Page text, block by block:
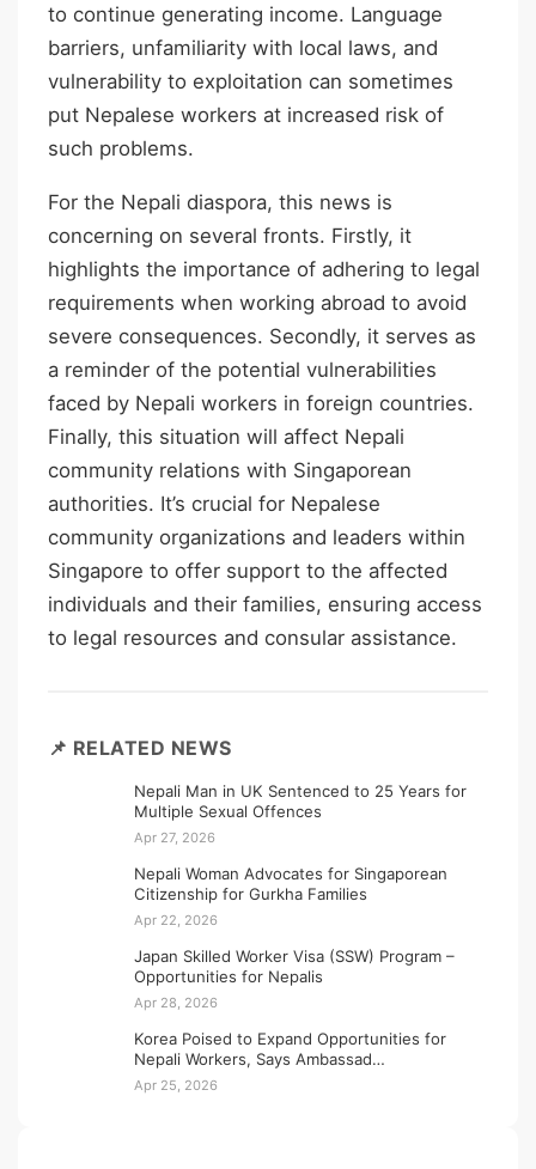
to continue generating income. Language
barriers, unfamiliarity with local laws, and
vulnerability to exploitation can sometimes
put Nepalese workers at increased risk of
such problems.
For the Nepali diaspora, this news is
concerning on several fronts. Firstly, it
highlights the importance of adhering to legal
requirements when working abroad to avoid
severe consequences. Secondly, it serves as
a reminder of the potential vulnerabilities
faced by Nepali workers in foreign countries.
Finally, this situation will affect Nepali
community relations with Singaporean
authorities. It’s crucial for Nepalese
community organizations and leaders within
Singapore to offer support to the affected
individuals and their families, ensuring access
to legal resources and consular assistance.
📌 RELATED NEWS
Nepali Man in UK Sentenced to 25 Years for
Multiple Sexual Offences
Apr 27, 2026
Nepali Woman Advocates for Singaporean
Citizenship for Gurkha Families
Apr 22, 2026
Japan Skilled Worker Visa (SSW) Program –
Opportunities for Nepalis
Apr 28, 2026
Korea Poised to Expand Opportunities for
Nepali Workers, Says Ambassad…
Apr 25, 2026